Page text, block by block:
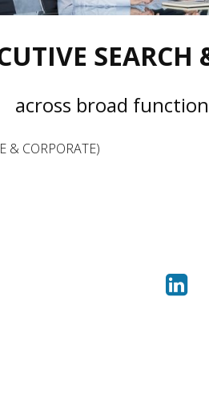
across broad
& CORPORATE)